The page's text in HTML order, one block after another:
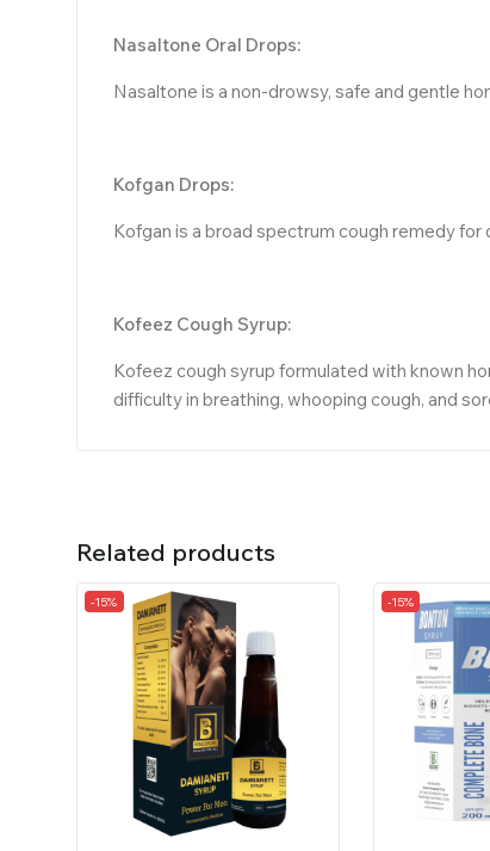
Nasaltone Oral Drops:
Nasaltone is a non-drowsy, safe and gentle
Kofgan Drops:
Kofgan is a broad spectrum cough remedy
Kofeez Cough Syrup:
Kofeez cough syrup formulated with known
difficulty in breathing, whooping cough, and
Related products
-15% -15%